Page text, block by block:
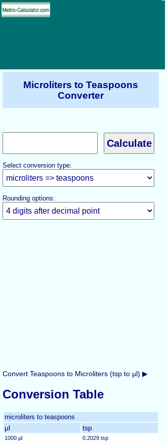
Microliters to Teaspoons
Converter
Select conversion type:
Rounding options:
Convert Teaspoons to Microliters (tsp to µl) ▶
Conversion Table
microliters to teaspoons
µl tsp
1000 µl
0.2029 tsp